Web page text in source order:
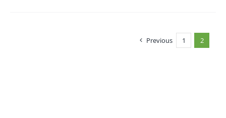
Previous 1 2